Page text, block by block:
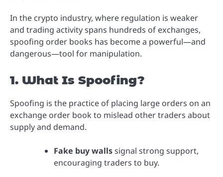
In the crypto industry, where regulation is weaker
and trading activity spans hundreds of exchanges,
spoofing order books has become a powerful—and
dangerous—tool for manipulation.
1. What Is Spoofing?
Spoofing is the practice of placing large orders on an
exchange order book to mislead other traders about
supply and demand.
Fake buy wallssignal strong support,
encouraging traders to buy.